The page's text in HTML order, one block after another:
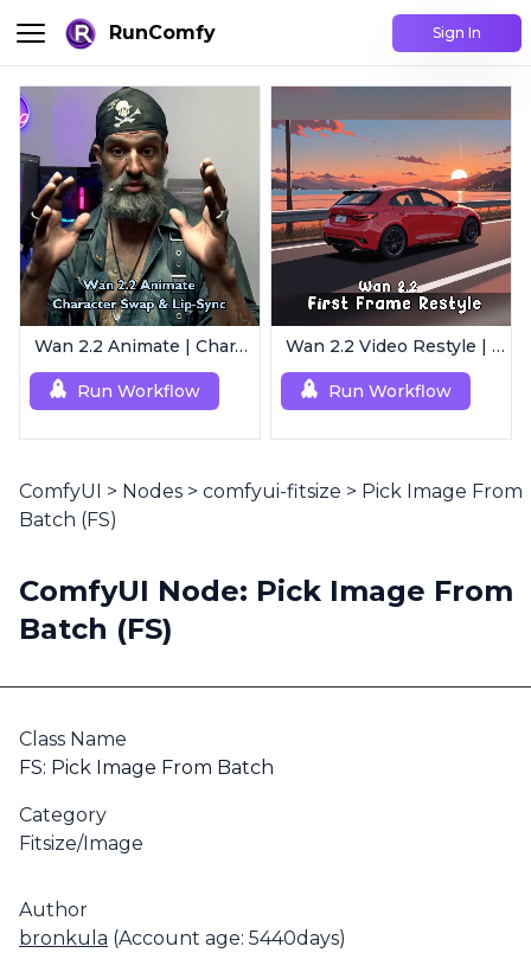
RunComfy Sign In
Wan 2.2 Animate | Character Swap & Lip-Sync
Run Workflow
Wan 2.2 Video Restyle | First Frame Restyle for Consistent and Cinematic Video Generation
Run Workflow
ComfyUI > Nodes > comfyui-fitsize > Pick Image From
Batch (FS)
ComfyUI Node: Pick Image From
Batch (FS)
Class Name
FS: Pick Image From Batch
Category
Fitsize/Image
Author
bronkula (Account age: 5440days)